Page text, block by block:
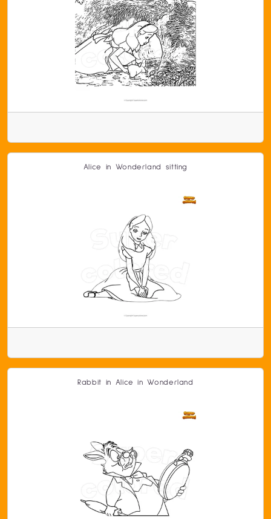
Alice in Wonderland sitting
Rabbit in Alice in Wonderland